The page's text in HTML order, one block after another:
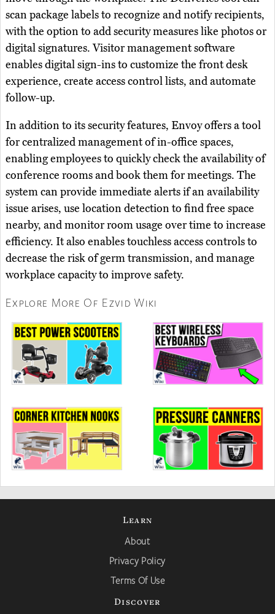
scan package labels to recognize and notify recipients,
with the option to add security measures like photos or
digital signatures. Visitor management software
enables digital sign-ins to customize the front desk
experience, create access control lists, and automate
follow-up.
In addition to its security features, Envoy offers a tool
for centralized management of in-office spaces,
enabling employees to quickly check the availability of
conference rooms and book them for meetings. The
system can provide immediate alerts if an availability
issue arises, use location detection to find free space
nearby, and monitor room usage over time to increase
efficiency. It also enables touchless access controls to
decrease the risk of germ transmission, and manage
workplace capacity to improve safety.
Explore More Of Ezvid Wiki
Learn
About
Privacy Policy
Terms Of Use
Discover